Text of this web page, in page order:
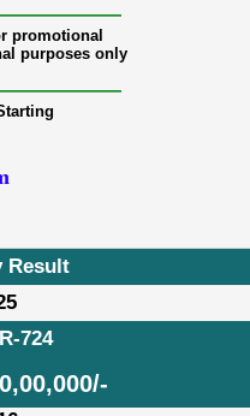
promotional
purposes only
Result
724